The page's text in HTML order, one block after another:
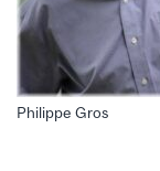
Philippe Gros